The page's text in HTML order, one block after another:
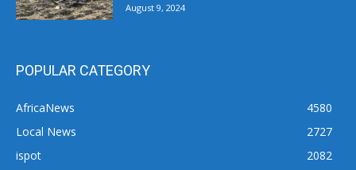
August 9, 2024
POPULAR CATEGORY
AfricaNews
4580
Local News
2727
ispot
2082